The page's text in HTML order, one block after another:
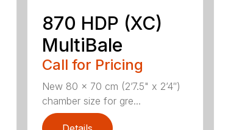
870 HDP (XC)
MultiBale
Call for Pricing
New 80 x 70 cm (2’7.5" x 2’4″)
chamber size for gre...